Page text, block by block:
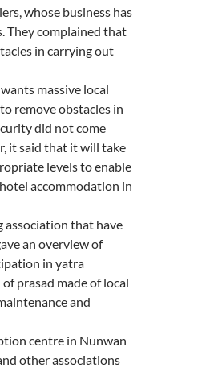
whose business has
They complained that
in carrying out
massive local
remove obstacles in
did not come
it said that it will take
levels to enable
accommodation in
association that have
an overview of
in yatra
prasad made of local
and
centre in Nunwan
other associations